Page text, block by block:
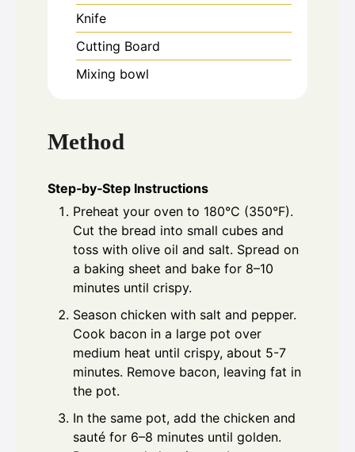
Knife
Cutting Board
Mixing bowl
Method
Step‑by‑Step Instructions
Preheat your oven to 180°C (350°F).
Cut the bread into small cubes and
toss with olive oil and salt. Spread on
a baking sheet and bake for 8–10
minutes until crispy.
Season chicken with salt and pepper.
Cook bacon in a large pot over
medium heat until crispy, about 5-7
minutes. Remove bacon, leaving fat in
the pot.
In the same pot, add the chicken and
sauté for 6–8 minutes until golden.